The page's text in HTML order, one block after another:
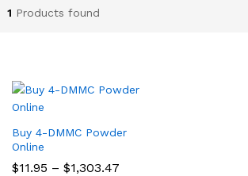
1 Products found
Buy 4-DMMC Powder
Online
$11.95 – $1,303.47